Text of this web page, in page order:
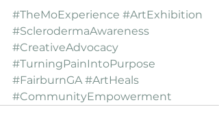
#TheMoExperience #ArtExhibition
#SclerodermaAwareness
#CreativeAdvocacy
#TurningPainIntoPurpose
#FairburnGA #ArtHeals
#CommunityEmpowerment